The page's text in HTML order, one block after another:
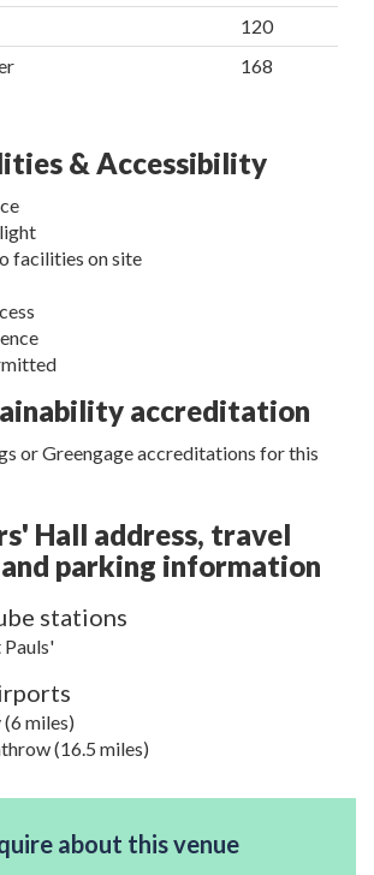
120
168
& Accessibility
facilities on site
accreditation
or Greengage accreditations for this
Hall address, travel
parking information
stations
Pauls'
miles)
(16.5 miles)
about this venue